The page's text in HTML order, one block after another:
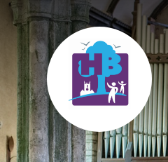
Skip to content ↓